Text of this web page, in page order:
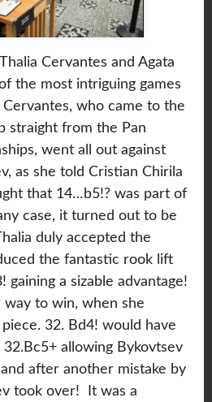
Cervantes and Agata
the most intriguing games
who came to the
straight from the Pan
went all out against
as she told Cristian Chirila
that 14…b5!? was part of
case, it turned out to be
duly accepted the
the fantastic rook lift
gaining a sizable advantage!
to win, when she
32. Bd4! would have
allowing Bykovtsev
after another mistake by
took over! It was a